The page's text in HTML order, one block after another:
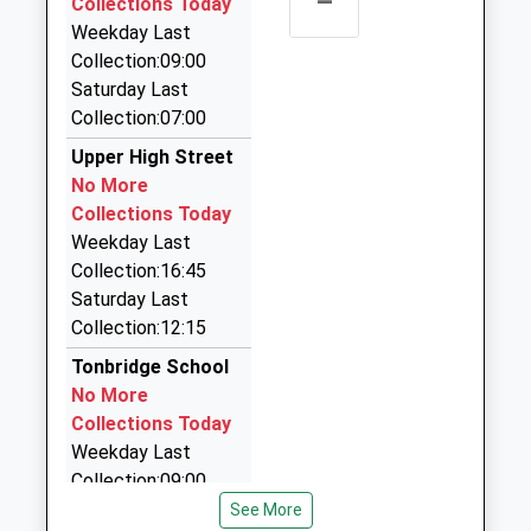
0.88 Miles
Hilden Cars
01732 404404
32 Fairfield Way, Tonbridge, Kent, TN11 9EU
1.12 Miles
M And M Chauffeur Cars
01732 366152
70 Trench Road, Tonbridge, Kent, TN10 3HF
1.13 Miles
Snc Cars Ltd
01732 356507
7 Woodlands Rd, Tonbridge, Kent, TN9 2NE
1.14 Miles
Weekday Last
Collection:09:00
Saturday Last
Collection:07:00
Upper High Street
No More
Collections Today
Weekday Last
Collection:16:45
Saturday Last
Collection:12:15
Tonbridge School
No More
Collections Today
Weekday Last
Collection:09:00
See More